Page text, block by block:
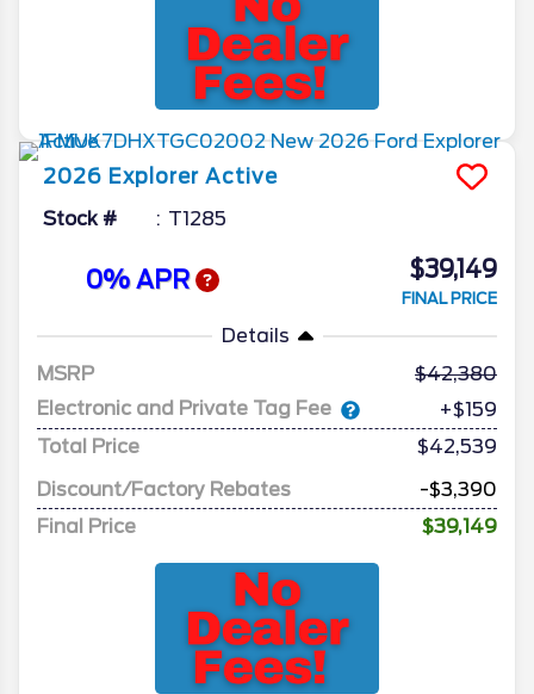
2026 Explorer Active
Stock # T1285
0% APR $39,149
FINAL PRICE
Details
MSRP
42,380
Electronic and Private Tag Fee
+$159
Total Price
$42,539
Discount/Factory Rebates
-$3,390
Final Price
$39,149